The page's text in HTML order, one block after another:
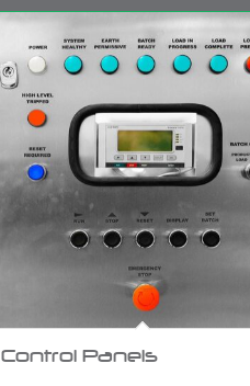
Control Panels